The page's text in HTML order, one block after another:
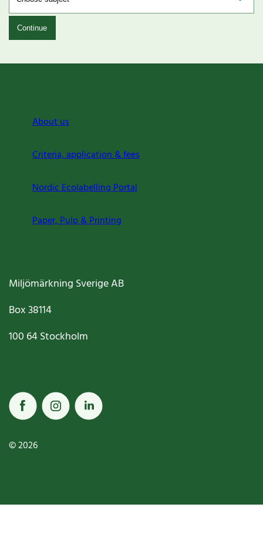
Continue
About us
Criteria, application & fees
Nordic Ecolabelling Portal
Paper, Pulp & Printing
Miljömärkning Sverige AB
Box38114
100 64Stockholm
© 2026